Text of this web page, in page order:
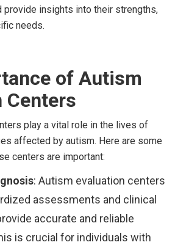
provide insights into their strengths,
needs.
of Autism
Centers
play a vital role in the lives of
affected by autism. Here are some
centers are important:
: Autism evaluation centers
assessments and clinical
accurate and reliable
is crucial for individuals with